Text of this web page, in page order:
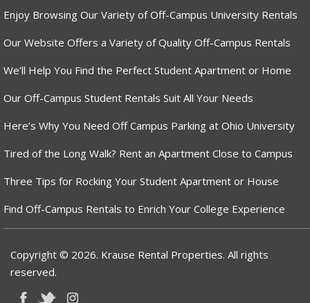
Enjoy Browsing Our Variety of Off-Campus University Rentals
Our Website Offers a Variety of Quality Off-Campus Rentals
We’ll Help You Find the Perfect Student Apartment or Home
Our Off-Campus Student Rentals Suit All Your Needs
Here’s Why You Need Off Campus Parking at Ohio University
Tired of the Long Walk? Rent an Apartment Close to Campus
Three Tips for Rocking Your Student Apartment or House
Find Off-Campus Rentals to Enrich Your College Experience
Copyright © 2026. Krause Rental Properties. All rights
reserved.